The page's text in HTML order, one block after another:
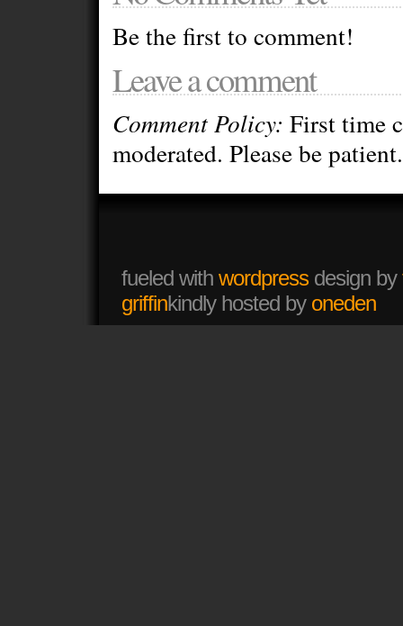
Be the first to comment!
Leave a comment
Comment Policy: First time
moderated. Please be patient.
fueled with wordpressdesign by
griffinkindly hosted by oneden